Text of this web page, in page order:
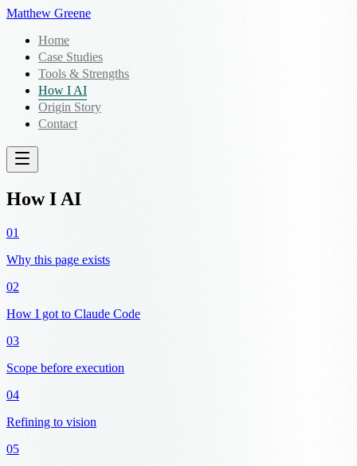
Matthew Greene
Home
Case Studies
Tools & Strengths
How I AI
Origin Story
Contact
How I AI
01
Why this page exists
02
How I got to Claude Code
03
Scope before execution
04
Refining to vision
05